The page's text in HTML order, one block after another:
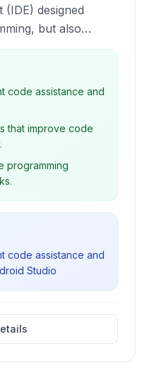
designed
but also
other languages and
its intelligent code
features, and
development
quality.
code assistance and
that improve code
programming
code assistance and
Studio